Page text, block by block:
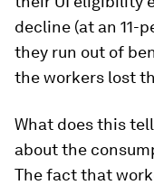
decline (at an 11-
they run out of
the workers lost
What does this
about the
The fact that